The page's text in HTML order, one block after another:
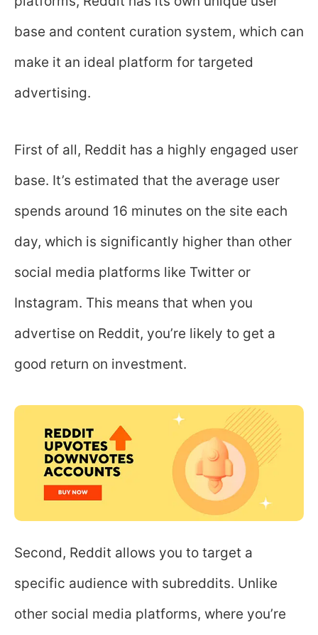
base and content curation system, which can
make it an ideal platform for targeted
advertising.
First of all, Reddit has a highly engaged user
base. It’s estimated that the average user
spends around 16 minutes on the site each
day, which is significantly higher than other
social media platforms like Twitter or
Instagram. This means that when you
advertise on Reddit, you’re likely to get a
good return on investment.
Second, Reddit allows you to target a
specific audience with subreddits. Unlike
other social media platforms, where you’re